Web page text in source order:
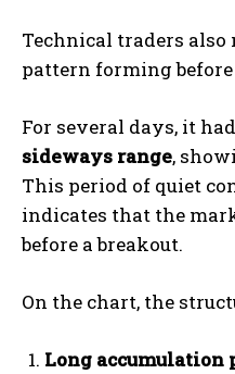
Technical traders
pattern forming
For several days, it
sideways range,
This period of quiet
indicates that the
before a breakout.
On the chart, the
Long accumulation